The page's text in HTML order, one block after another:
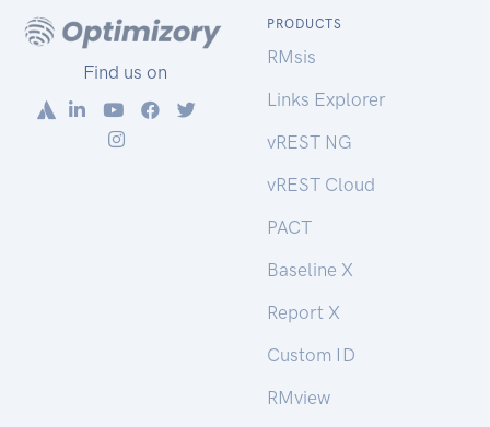
Find us on
PRODUCTS
RMsis
Links Explorer
vREST NG
vREST Cloud
PACT
Baseline X
Report X
Custom ID
RMview